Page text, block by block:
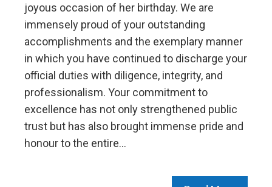
joyous occasion of her birthday. We are
immensely proud of your outstanding
accomplishments and the exemplary manner
in which you have continued to discharge your
official duties with diligence, integrity, and
professionalism. Your commitment to
excellence has not only strengthened public
trust but has also brought immense pride and
honour to the entire…